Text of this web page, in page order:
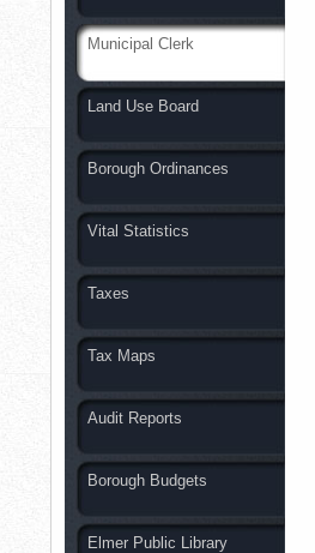
Municipal Clerk
Land Use Board
Borough Ordinances
Vital Statistics
Taxes
Tax Maps
Audit Reports
Borough Budgets
Elmer Public Library